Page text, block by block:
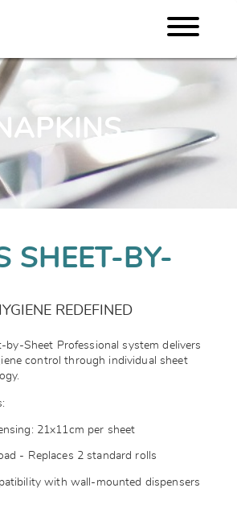
SHEET-BY-
REDEFINED
by-Sheet Professional system delivers
control through individual sheet
21x11cm per sheet
- Replaces 2 standard rolls
with wall-mounted dispensers